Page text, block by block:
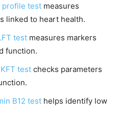
profile test measures
linked to heart health.
test measures markers
function.
KFT test checks parameters
B12 test helps identify low